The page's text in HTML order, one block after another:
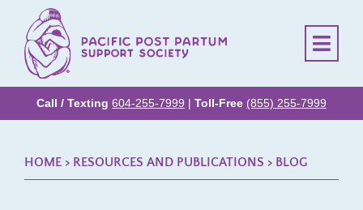
Call / Texting 604-255-7999 | Toll-Free (855) 255-7999
HOME > RESOURCES AND PUBLICATIONS > BLOG